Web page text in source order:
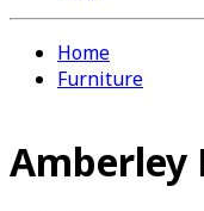
Home
Furniture
Amberley